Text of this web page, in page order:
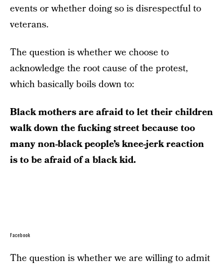
events or whether doing so is disrespectful to
veterans.
The question is whether we choose to
acknowledge the root cause of the protest,
which basically boils down to:
Black mothers are afraid to let their children
walk down the fucking street because too
many non-black people’s knee-jerk reaction
is to be afraid of a black kid.
Facebook
The question is whether we are willing to admit